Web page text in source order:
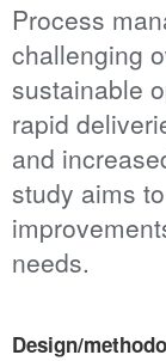
Process
challenging
sustainable
rapid
and
study aims
needs.
Design/